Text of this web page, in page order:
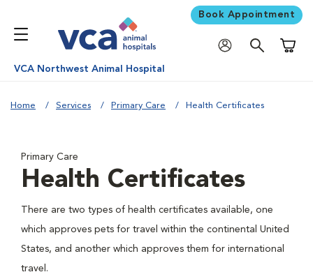
Book Appointment
VCA Northwest Animal Hospital
Home Services Primary Care Health Certificates
Primary Care
Health Certificates
There are two types of health certificates available, one
which approves pets for travel within the continental United
States, and another which approves them for international
travel.